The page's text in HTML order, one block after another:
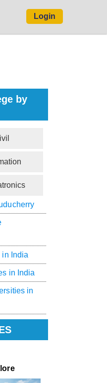
Login
by
in India
in India
in